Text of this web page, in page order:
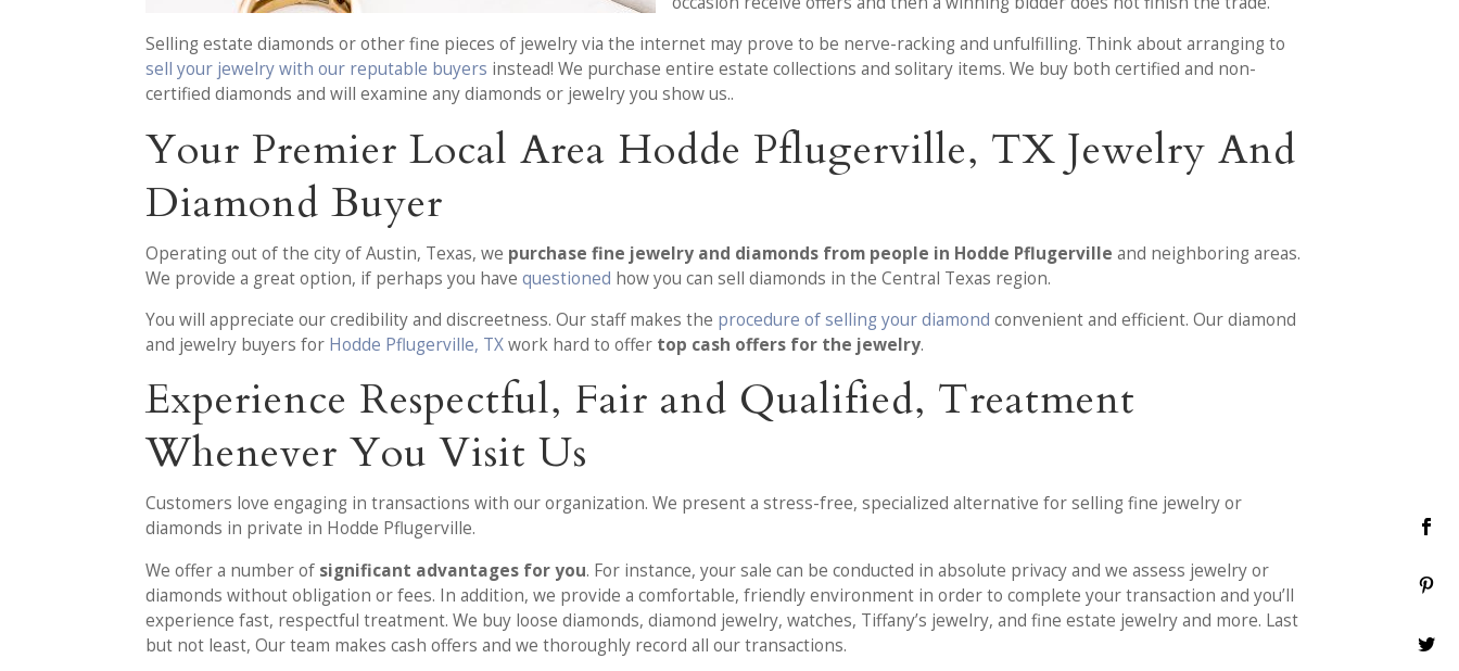
Selling estate diamonds or other fine pieces of jewelry via the internet may prove to be nerve-racking and unfulfilling. Think about arranging to
sell your jewelry with our reputable buyers instead! We purchase entire estate collections and solitary items. We buy both certified and non-
certified diamonds and will examine any diamonds or jewelry you show us..
Your Premier Local Area Hodde Pflugerville, TX Jewelry And
Diamond Buyer
Operating out of the city of Austin, Texas, we purchase fine jewelry and diamonds from people in Hodde Pflugerville and neighboring areas.
We provide a great option, if perhaps you havequestioned how you can sell diamonds in the Central Texas region.
You will appreciate our credibility and discreetness. Our staff makes the procedure of selling your diamond convenient and efficient. Our diamond
and jewelry buyers for Hodde Pflugerville, TXwork hard to offer top cash offers for the jewelry.
Experience Respectful, Fair and Qualified, Treatment
Whenever You Visit Us
Customers love engaging in transactions with our organization. We present a stress-free, specialized alternative for selling fine jewelry or
diamonds in private in Hodde Pflugerville.
We offer a number of significant advantages for you. For instance, your sale can be conducted in absolute privacy and we assess jewelry or
diamonds without obligation or fees. In addition, we provide a comfortable, friendly environment in order to complete your transaction and you’ll
experience fast, respectful treatment. We buy loose diamonds, diamond jewelry, watches, Tiffany’s jewelry, and fine estate jewelry and more. Last
but not least, Our team makes cash offers and we thoroughly record all our transactions.